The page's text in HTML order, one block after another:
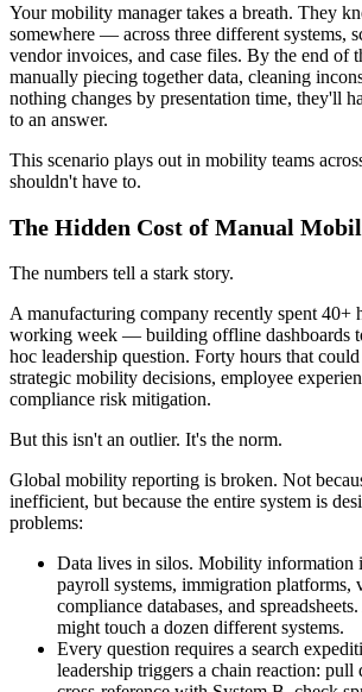
Your mobility manager takes a breath. They
somewhere — across three different systems,
vendor invoices, and case files. By the end of
manually piecing together data, cleaning
nothing changes by presentation time, they'll
to an answer.
This scenario plays out in mobility teams
shouldn't have to.
The Hidden Cost of Manual
The numbers tell a stark story.
A manufacturing company recently spent
working week — building offline dashboards
hoc leadership question. Forty hours that
strategic mobility decisions, employee
compliance risk mitigation.
But this isn't an outlier. It's the norm.
Global mobility reporting is broken. Not
inefficient, but because the entire system is
problems:
Data lives in silos. Mobility information
payroll systems, immigration platforms,
compliance databases, and
might touch a dozen different systems.
Every question requires a search
leadership triggers a chain reaction: pull